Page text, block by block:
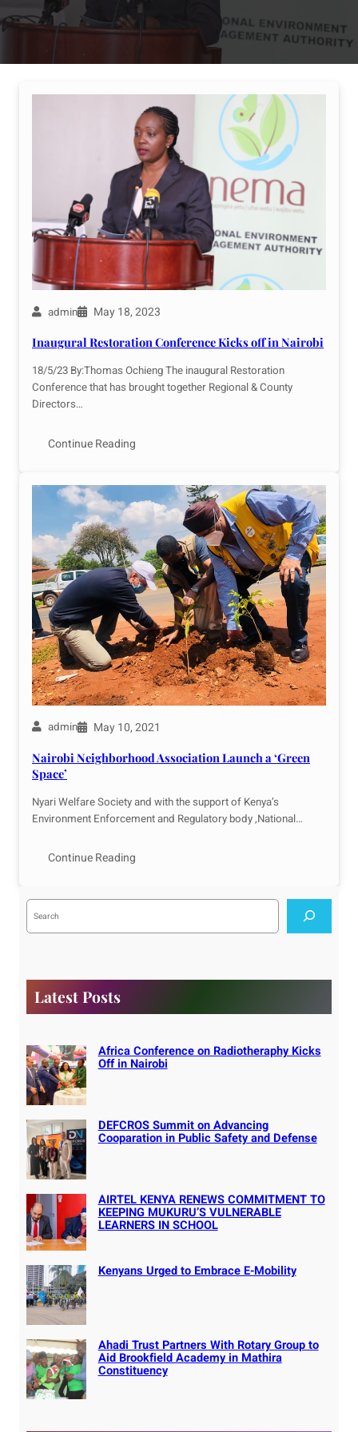
admin May 18, 2023
Inaugural Restoration Conference Kicks off in Nairobi
18/5/23 By:Thomas Ochieng The inaugural Restoration
Conference that has brought together Regional & County
Directors…
Continue Reading
admin May 10, 2021
Nairobi Neighborhood Association Launch a ‘Green
Space’
Nyari Welfare Society and with the support of Kenya’s
Environment Enforcement and Regulatory body ,National…
Continue Reading
S
a
Latest Posts
Africa Conference on Radiotheraphy Kicks
Off in Nairobi
DEFCROS Summit on Advancing
Cooparation in Public Safety and Defense
AIRTEL KENYA RENEWS COMMITMENT TO
KEEPING MUKURU’S VULNERABLE
LEARNERS IN SCHOOL
Kenyans Urged to Embrace E-Mobility
Ahadi Trust Partners With Rotary Group to
Aid Brookfield Academy in Mathira
Constituency